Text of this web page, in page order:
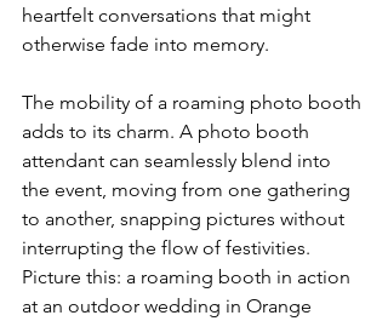
heartfelt conversations that might
otherwise fade into memory.
The mobility of a roaming photo booth
adds to its charm. A photo booth
attendant can seamlessly blend into
the event, moving from one gathering
to another, snapping pictures without
interrupting the flow of festivities.
Picture this: a roaming booth in action
at an outdoor wedding in Orange